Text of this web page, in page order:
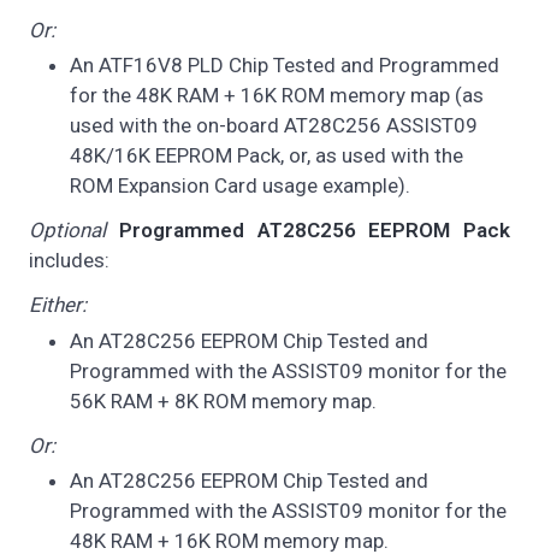
Or:
An ATF16V8 PLD Chip Tested and Programmed
for the 48K RAM + 16K ROM memory map (as
used with the on-board AT28C256 ASSIST09
48K/16K EEPROM Pack, or, as used with the
ROM Expansion Card usage example).
Optional Programmed AT28C256 EEPROM Pack
includes:
Either:
An AT28C256 EEPROM Chip Tested and
Programmed with the ASSIST09 monitor for the
56K RAM + 8K ROM memory map.
Or:
An AT28C256 EEPROM Chip Tested and
Programmed with the ASSIST09 monitor for the
48K RAM + 16K ROM memory map.